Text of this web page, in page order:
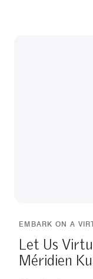
EMBARK ON A
Let Us
Méridien